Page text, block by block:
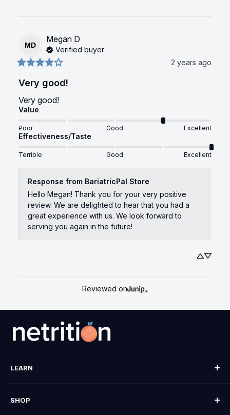
MD
Megan D
Verified buyer
2 years ago
Very good!
Very good!
Value
Poor Good Excellent
Effectiveness/Taste
Terrible Good Excellent
Response from BariatricPal Store
Hello Megan! Thank you for your very positive
review. We are delighted to hear that you had a
great experience with us. We look forward to
serving you again in the future!
Reviewed on
LEARN
Our Story
Blog
SHOP